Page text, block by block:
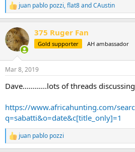
R
e
c
t
i
s
juan pablo pozzi,flat8andCAustin
375 Ruger Fan
Gold supporter AH ambassador
Mar 8, 2019
Dave............lots of threads
https://www.africahunting.com/
q=sabatti&o=date&c[title_only]=1
R
e
juan pablo pozzi